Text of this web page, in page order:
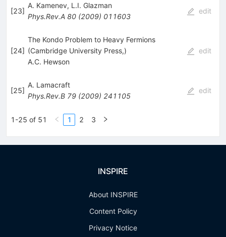
[23]
A. Kamenev, L.I. Glazman
Phys.Rev.A 80(2009) 011603
edit
[24]
The Kondo Problem to Heavy Fermions
(Cambridge University Press,)
A.C. Hewson
edit
[25]
A. Lamacraft
Phys.Rev.B 79(2009) 241105
edit
1-25 of 51 1 2 3
INSPIRE
About INSPIRE
Content Policy
Privacy Notice